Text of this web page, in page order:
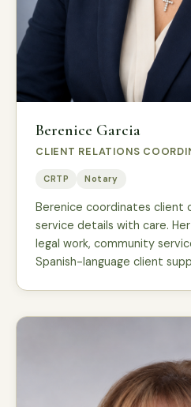
Berenice Garcia
CLIENT RELATIONS
CRTP Notary
Berenice coordinates client
service details with care.
legal work, community
Spanish-language client